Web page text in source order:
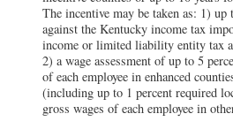
The incentive may be taken as: 1) up
against the Kentucky income tax
income or limited liability entity tax
2) a wage assessment of up to 5
of each employee in enhanced
(including up to 1 percent required
gross wages of each employee in